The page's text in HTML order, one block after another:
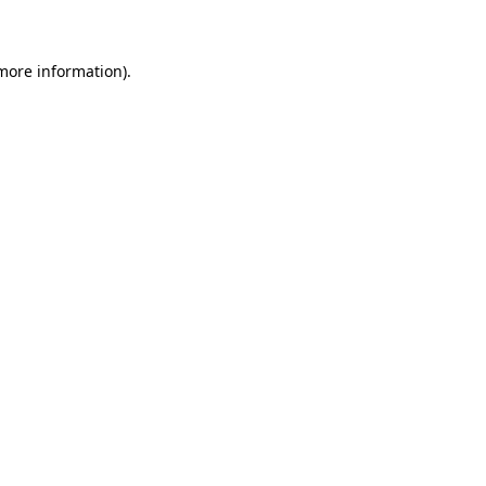
information).